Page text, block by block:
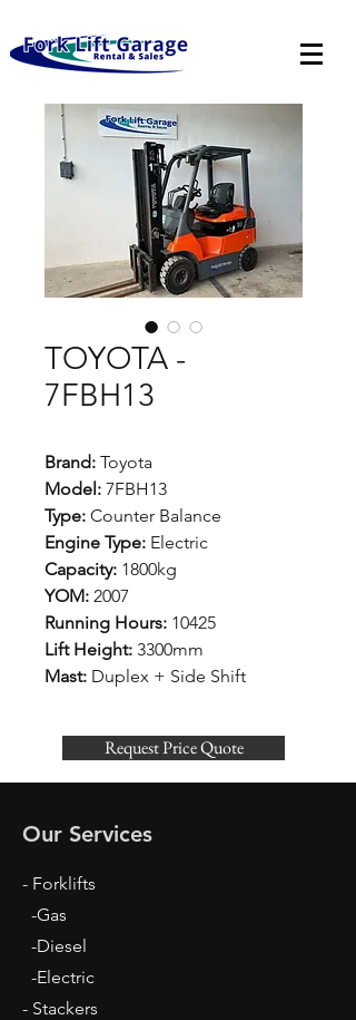
TOYOTA -
7FBH13
Brand: Toyota
Model: 7FBH13
Type: Counter Balance
Engine Type: Electric
Capacity: 1800kg
YOM: 2007
Running Hours: 10425
Lift Height: 3300mm
Mast: Duplex + Side Shift
Request Price Quote
Our Services
- Forklifts
-Gas
-Diesel
-Electric
- Stackers